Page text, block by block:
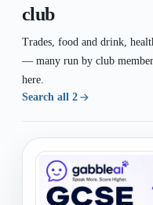
club
Trades, food and drink,
— many run by club
here.
Search all 2